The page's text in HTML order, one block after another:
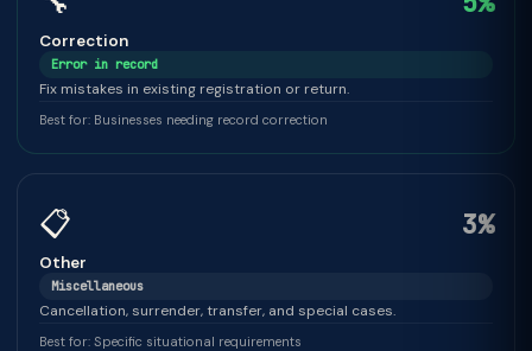
Correction
Error in record
Fix mistakes in existing registration or return.
Best for: Businesses needing record correction
📋 3%
Other
Miscellaneous
Cancellation, surrender, transfer, and special cases.
Best for: Specific situational requirements